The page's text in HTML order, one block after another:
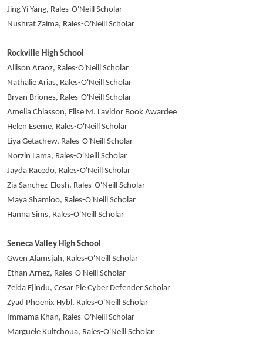
Jing Yi Yang, Rales-O'Neill Scholar
Nushrat Zaima, Rales-O'Neill Scholar
Rockville High School
Allison Araoz, Rales-O'Neill Scholar
Nathalie Arias, Rales-O'Neill Scholar
Bryan Briones, Rales-O'Neill Scholar
Amelia Chiasson, Elise M. Lavidor Book Awardee
Helen Eseme, Rales-O'Neill Scholar
Liya Getachew, Rales-O'Neill Scholar
Norzin Lama, Rales-O'Neill Scholar
Jayda Racedo, Rales-O'Neill Scholar
Zia Sanchez-Elosh, Rales-O'Neill Scholar
Maya Shamloo, Rales-O'Neill Scholar
Hanna Sims, Rales-O'Neill Scholar
Seneca Valley High School
Gwen Alamsjah, Rales-O'Neill Scholar
Ethan Arnez, Rales-O'Neill Scholar
Zelda Ejindu, Cesar Pie Cyber Defender Scholar
Zyad Phoenix Hybl, Rales-O'Neill Scholar
Immama Khan, Rales-O'Neill Scholar
Marguele Kuitchoua, Rales-O'Neill Scholar